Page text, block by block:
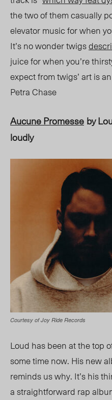
the two of them casually
elevator music for when
It’s no wonder twigs
juice for when you’re
expect from twigs’ art is
Petra Chase
Aucune Promesse by
loudly
Courtesy of Joy Ride Records
Loud has been at the top
some time now. His new
reminds us why. It’s his
a straightforward rap